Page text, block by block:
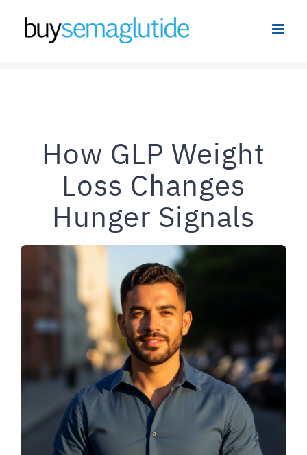
How GLP Weight
Loss Changes
Hunger Signals